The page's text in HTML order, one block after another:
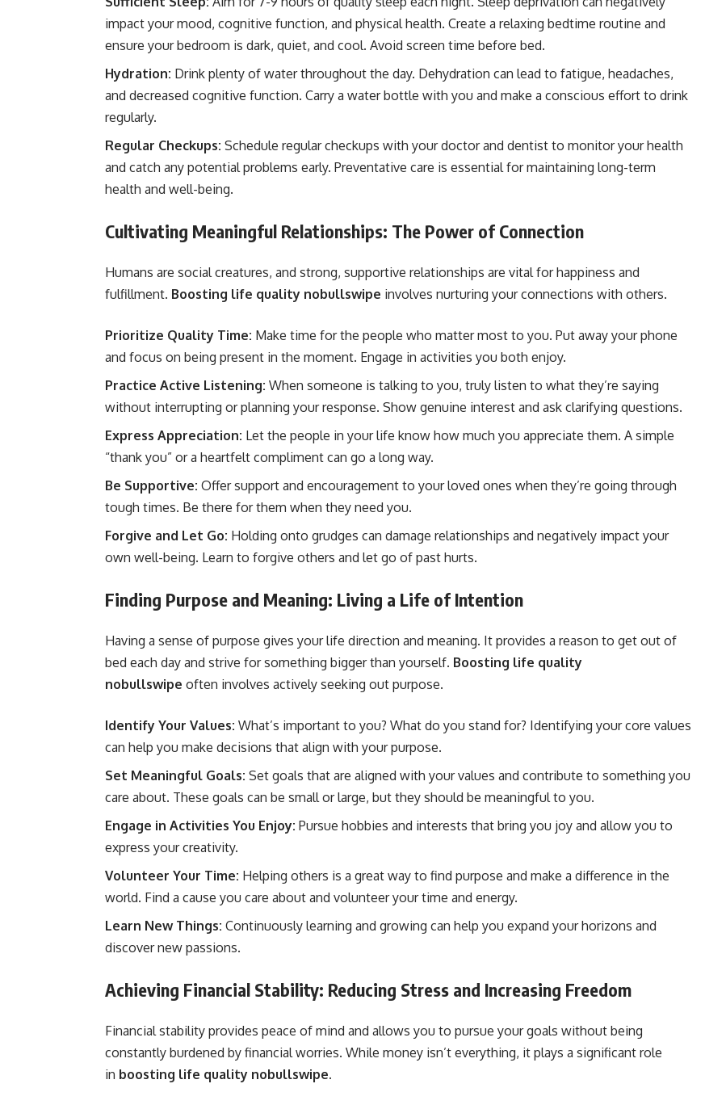
impact your mood, cognitive function, and physical health. Create a relaxing bedtime routine and
ensure your bedroom is dark, quiet, and cool. Avoid screen time before bed.
Hydration: Drink plenty of water throughout the day. Dehydration can lead to fatigue, headaches,
and decreased cognitive function. Carry a water bottle with you and make a conscious effort to drink
regularly.
Regular Checkups: Schedule regular checkups with your doctor and dentist to monitor your health
and catch any potential problems early. Preventative care is essential for maintaining long-term
health and well-being.
Cultivating Meaningful Relationships: The Power of Connection
Humans are social creatures, and strong, supportive relationships are vital for happiness and
fulfillment. Boosting life quality nobullswipe involves nurturing your connections with others.
Prioritize Quality Time: Make time for the people who matter most to you. Put away your phone
and focus on being present in the moment. Engage in activities you both enjoy.
Practice Active Listening: When someone is talking to you, truly listen to what they’re saying
without interrupting or planning your response. Show genuine interest and ask clarifying questions.
Express Appreciation: Let the people in your life know how much you appreciate them. A simple
“thank you” or a heartfelt compliment can go a long way.
Be Supportive: Offer support and encouragement to your loved ones when they’re going through
tough times. Be there for them when they need you.
Forgive and Let Go: Holding onto grudges can damage relationships and negatively impact your
own well-being. Learn to forgive others and let go of past hurts.
Finding Purpose and Meaning: Living a Life of Intention
Having a sense of purpose gives your life direction and meaning. It provides a reason to get out of
bed each day and strive for something bigger than yourself. Boosting life quality
nobullswipe often involves actively seeking out purpose.
Identify Your Values: What’s important to you? What do you stand for? Identifying your core values
can help you make decisions that align with your purpose.
Set Meaningful Goals: Set goals that are aligned with your values and contribute to something you
care about. These goals can be small or large, but they should be meaningful to you.
Engage in Activities You Enjoy: Pursue hobbies and interests that bring you joy and allow you to
express your creativity.
Volunteer Your Time: Helping others is a great way to find purpose and make a difference in the
world. Find a cause you care about and volunteer your time and energy.
Learn New Things: Continuously learning and growing can help you expand your horizons and
discover new passions.
Achieving Financial Stability: Reducing Stress and Increasing Freedom
Financial stability provides peace of mind and allows you to pursue your goals without being
constantly burdened by financial worries. While money isn’t everything, it plays a significant role
in boosting life quality nobullswipe.